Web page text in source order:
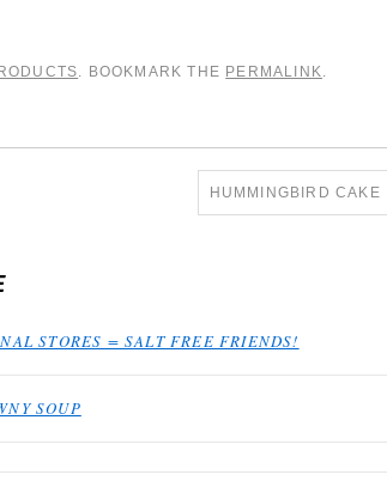
. BOOKMARK THE PERMALINK.
HUMMINGBIRD CAKE
STORES = SALT FREE FRIENDS!
SOUP